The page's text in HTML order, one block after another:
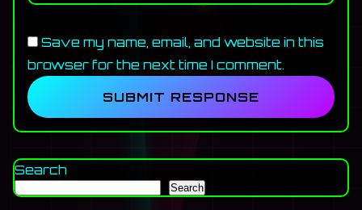
Save my name, email, and website in this
browser for the next time I comment.
Search
Search